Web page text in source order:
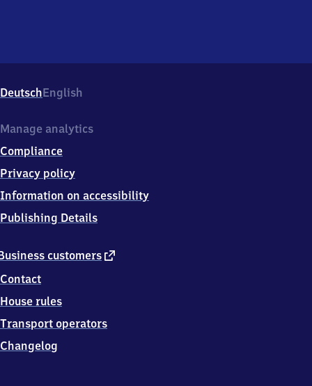
DeutschEnglish
customers external
Contact
House rules
Transport operators
Changelog
Manage analytics
Compliance
Privacy policy
Information on accessibility
Publishing Details